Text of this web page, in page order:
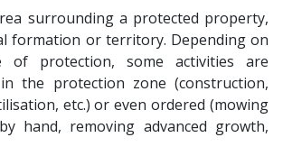
surrounding a protected property,
formation or territory. Depending on
of protection, some activities are
the protection zone (construction,
etc.) or even ordered (mowing
hand, removing advanced growth,